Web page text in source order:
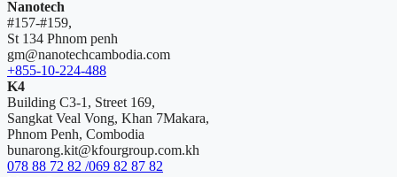
Nanotech
#157-#159,
St 134 Phnom penh
gm@nanotechcambodia.com
+855-10-224-488
K4
Building C3-1, Street 169,
Sangkat Veal Vong, Khan 7Makara,
Phnom Penh, Combodia
bunarong.kit@kfourgroup.com.kh
078 88 72 82 /069 82 87 82